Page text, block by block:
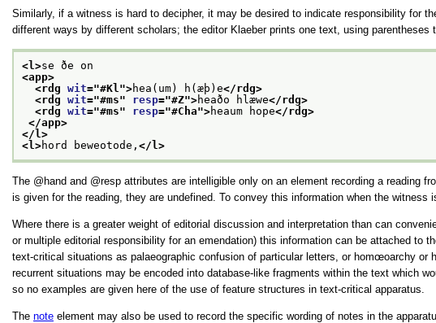
Similarly, if a witness is hard to decipher, it may be desired to indicate responsibility for
different ways by different scholars; the editor Klaeber prints one text, using
<l>se ðe on
<app>
<rdg wit="#Kl">hea(um) h(æþ)e</rdg>
<rdg wit="#ms" resp="#Z">heaðo hlæwe</rdg>
<rdg wit="#ms" resp="#Cha">heaum hope</rdg>
</app>
</l>
<l>hord beweotode, </l>
The hand and resp attributes are intelligible only on an element recording a reading
is given for the reading, they are undefined. To convey this information when the witness
Where there is a greater weight of editorial discussion and interpretation than can
or multiple editorial responsibility for an emendation) this information can be attached to
text-critical situations as palaeographic confusion of particular letters, or homœoarchy
recurrent situations may be encoded into database-like fragments within the text which
so no examples are given here of the use of feature structures in text-critical apparatus.
The note element may also be used to record the specific wording of notes in the